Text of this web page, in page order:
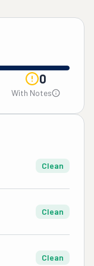
0
With Notes
Clean
Clean
Clean